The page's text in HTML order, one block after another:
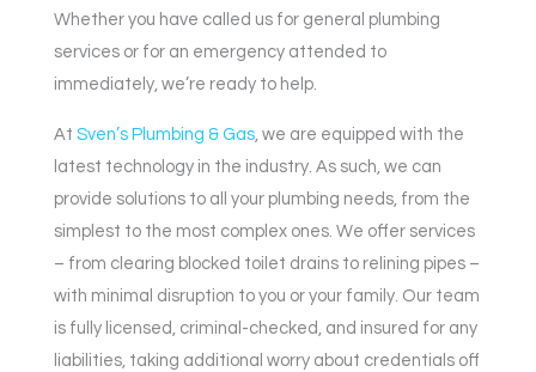
Whether you have called us for general plumbing
services or for an emergency attended to
immediately, we’re ready to help.
AtSven’s Plumbing & Gas , we are equipped with the
latest technology in the industry. As such, we can
provide solutions to all your plumbing needs, from the
simplest to the most complex ones. We offer services
– from clearing blocked toilet drains to relining pipes –
with minimal disruption to you or your family. Our team
is fully licensed, criminal-checked, and insured for any
liabilities, taking additional worry about credentials off